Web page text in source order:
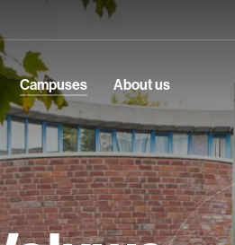
Campuses About us